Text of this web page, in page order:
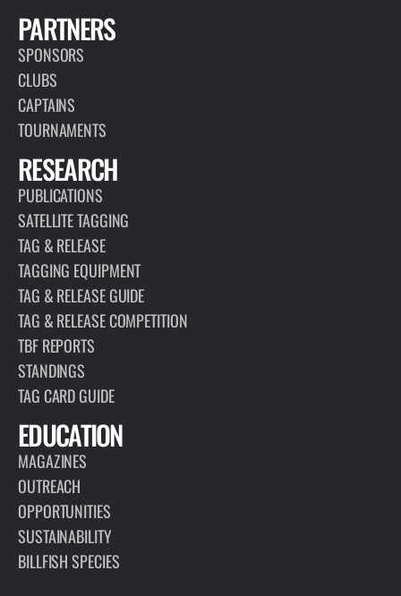
PARTNERS
SPONSORS
CLUBS
CAPTAINS
TOURNAMENTS
RESEARCH
PUBLICATIONS
SATELLITE TAGGING
TAG & RELEASE
TAGGING EQUIPMENT
TAG & RELEASE GUIDE
TAG & RELEASE COMPETITION
TBF REPORTS
STANDINGS
TAG CARD GUIDE
EDUCATION
MAGAZINES
OUTREACH
OPPORTUNITIES
SUSTAINABILITY
BILLFISH SPECIES